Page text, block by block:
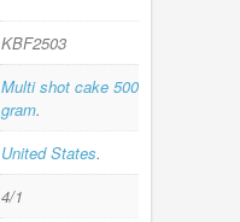
KBF2503
Multi shot cake 500
gram.
United States.
4/1